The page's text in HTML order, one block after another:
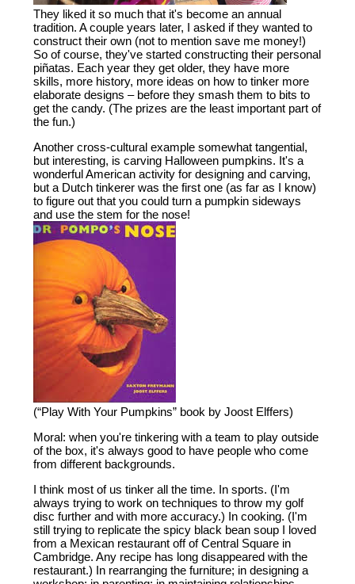
They liked it so much that it's become an annual
tradition. A couple years later, I asked if they wanted to
construct their own (not to mention save me money!)
So of course, they've started constructing their personal
piñatas. Each year they get older, they have more
skills, more history, more ideas on how to tinker more
elaborate designs – before they smash them to bits to
get the candy. (The prizes are the least important part of
the fun.)
Another cross-cultural example somewhat tangential,
but interesting, is carving Halloween pumpkins. It's a
wonderful American activity for designing and carving,
but a Dutch tinkerer was the first one (as far as I know)
to figure out that you could turn a pumpkin sideways
and use the stem for the nose!
(“Play With Your Pumpkins” book by Joost Elffers)
Moral: when you're tinkering with a team to play outside
of the box, it's always good to have people who come
from different backgrounds.
I think most of us tinker all the time. In sports. (I'm
always trying to work on techniques to throw my golf
disc further and with more accuracy.) In cooking. (I'm
still trying to replicate the spicy black bean soup I loved
from a Mexican restaurant off of Central Square in
Cambridge. Any recipe has long disappeared with the
restaurant.) In rearranging the furniture; in designing a